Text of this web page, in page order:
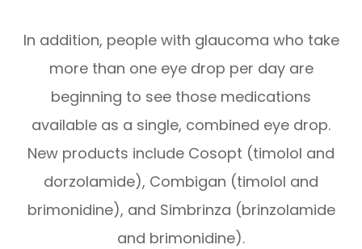
In addition, people with glaucoma who take
more than one eye drop per day are
beginning to see those medications
available as a single, combined eye drop.
New products include Cosopt (timolol and
dorzolamide), Combigan (timolol and
brimonidine), and Simbrinza (brinzolamide
and brimonidine).